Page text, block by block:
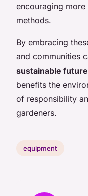
encouraging
methods.
By embracing
and communities
sustainable future
benefits the
of responsibility
gardeners.
equipment